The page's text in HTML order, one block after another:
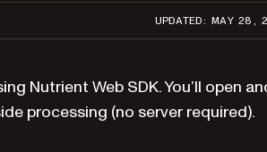
UPDATED: MAY 28,
Nutrient Web SDK. You’ll open
processing (no server required).